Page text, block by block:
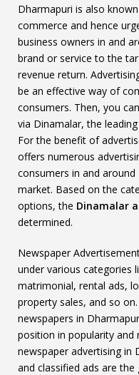
Dharmapuri is also
commerce and hence
business owners in and
brand or service to the
revenue return.
be an effective way of
consumers. Then, you
via Dinamalar, the
For the benefit of
offers numerous
consumers in and
market. Based on the
options, the Dinamalar
determined.
Newspaper
under various categories
matrimonial, rental ads,
property sales, and so
newspapers in
position in popularity and
newspaper advertising in
and classified ads are